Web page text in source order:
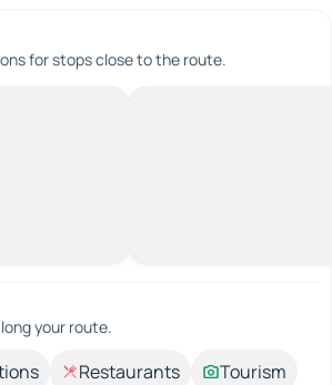
for stops close to the route.
your route.
Restaurants
Tourism